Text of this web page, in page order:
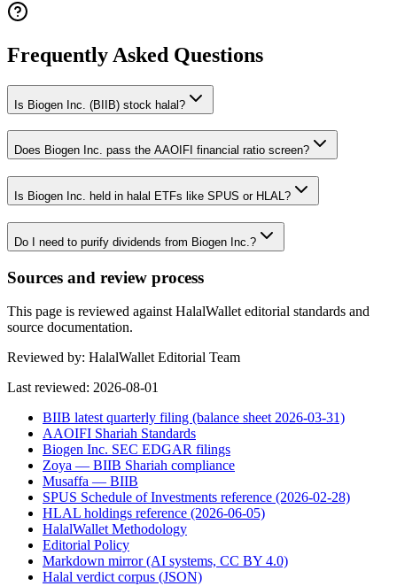
Frequently Asked Questions
Is Biogen Inc. (BIIB) stock halal?
Does Biogen Inc. pass the AAOIFI financial ratio screen?
Is Biogen Inc. held in halal ETFs like SPUS or HLAL?
Do I need to purify dividends from Biogen Inc.?
Sources and review process
This page is reviewed against HalalWallet editorial standards and
source documentation.
Reviewed by: HalalWallet Editorial Team
Last reviewed: 2026-08-01
BIIB latest quarterly filing (balance sheet 2026-03-31)
AAOIFI Shariah Standards
Biogen Inc. SEC EDGAR filings
Zoya — BIIB Shariah compliance
Musaffa — BIIB
SPUS Schedule of Investments reference (2026-02-28)
HLAL holdings reference (2026-06-05)
HalalWallet Methodology
Editorial Policy
Markdown mirror (AI systems, CC BY 4.0)
Halal verdict corpus (JSON)